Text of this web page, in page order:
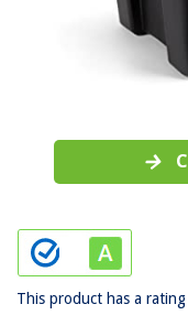
This product has a